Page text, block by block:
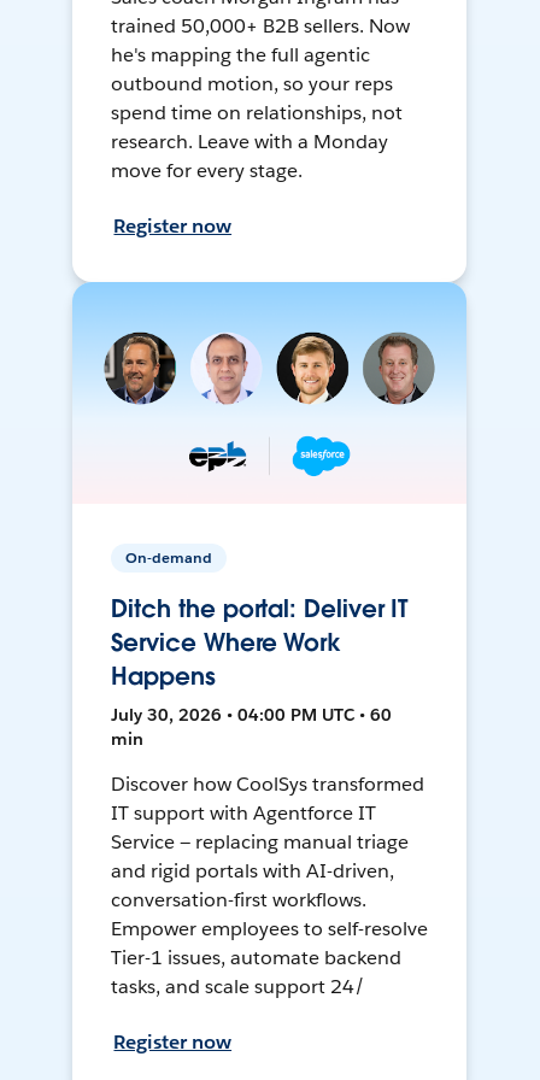
trained 50,000+ B2B sellers. Now
he's mapping the full agentic
outbound motion, so your reps
spend time on relationships, not
research. Leave with a Monday
move for every stage.
Register now
On-demand
Ditch the portal: Deliver IT
Service Where Work
Happens
July 30, 2026 • 04:00 PM UTC • 60
min
Discover how CoolSys transformed
IT support with Agentforce IT
Service — replacing manual triage
and rigid portals with AI-driven,
conversation-first workflows.
Empower employees to self-resolve
Tier-1 issues, automate backend
tasks, and scale support 24/
Register now